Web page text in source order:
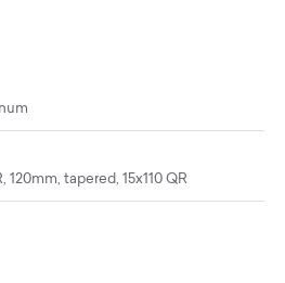
tapered, 15x110 QR